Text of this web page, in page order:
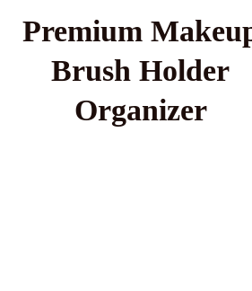
Premium
Brush Holder
Organizer